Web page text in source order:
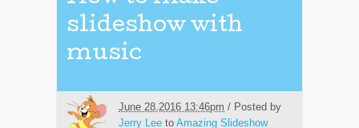
slideshow with
music
June 28,2016 13:46pm / Posted by
Jerry Lee toAmazing Slideshow